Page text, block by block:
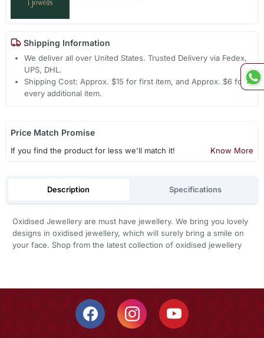
Shipping Information
We deliver all over United States. Trusted Delivery via Fedex,
UPS, DHL.
Shipping Cost: Approx. $15 for first item, and Approx. $6 for
every additional item.
Price Match Promise
If you find the product for less we'll match it! Know More
Description Specifications
Oxidised Jewellery are must have jewellery. We bring you lovely
designs in oxidised jewellery, which will surely bring a smile on
your face. Shop from the latest collection of oxidised jewellery